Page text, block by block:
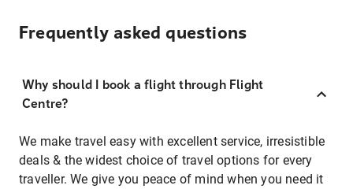
Frequently asked questions
Why should I book a flight through Flight
Centre?
We make travel easy with excellent service, irresistible
deals & the widest choice of travel options for every
traveller. We give you peace of mind when you need it